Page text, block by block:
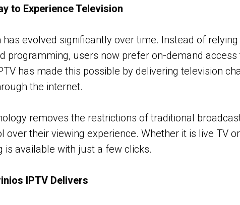
to Experience Television
has evolved significantly over time. Instead of
programming, users now prefer on-demand
has made this possible by delivering television
the internet.
removes the restrictions of traditional
over their viewing experience. Whether it is live TV
is available with just a few clicks.
IPTV Delivers